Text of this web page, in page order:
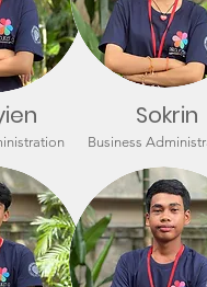
Sokrin
Business